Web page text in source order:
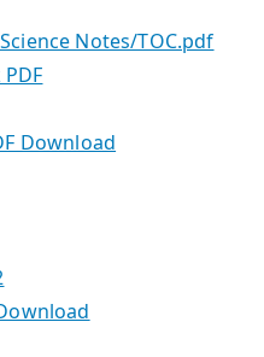
Notes/TOC.pdf
Download